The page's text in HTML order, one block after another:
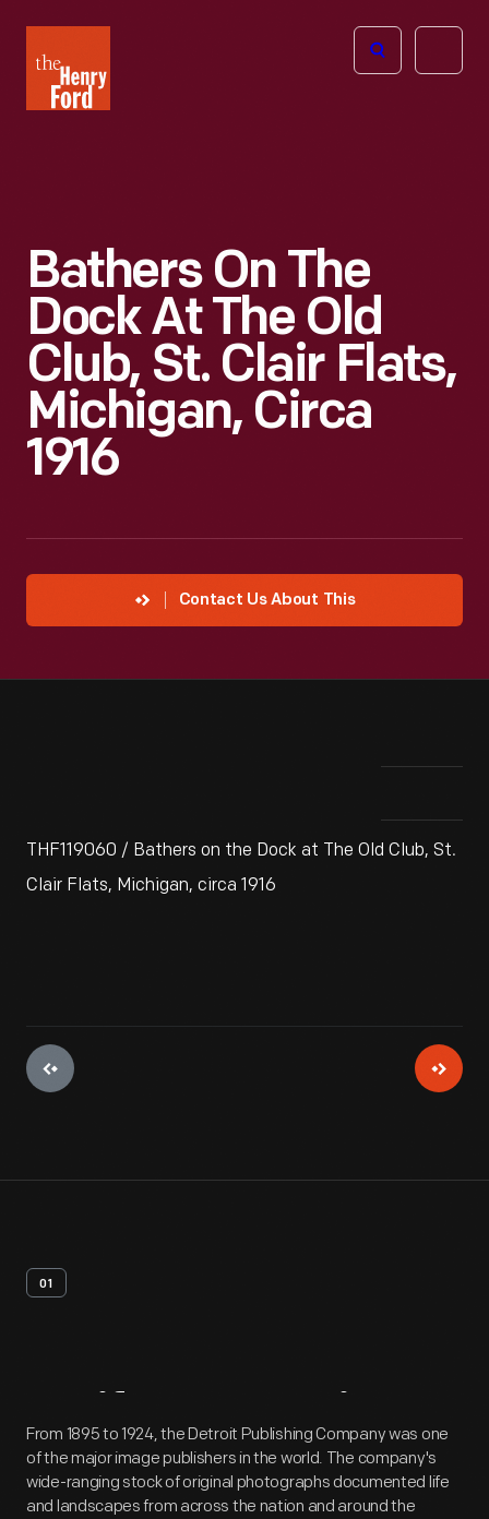
Henry
Ford
Open
Bathers On The
Dock At The Old
Club, St. Clair Flats,
Michigan, Circa
1916
Contact Us About This
THF119060 / Bathers on the Dock at The Old Club, St.
Clair Flats, Michigan, circa 1916
01
Artifact Overview
From 1895 to 1924, the Detroit Publishing Company was one
of the major image publishers in the world. The company's
wide-ranging stock of original photographs documented life
and landscapes from across the nation and around the